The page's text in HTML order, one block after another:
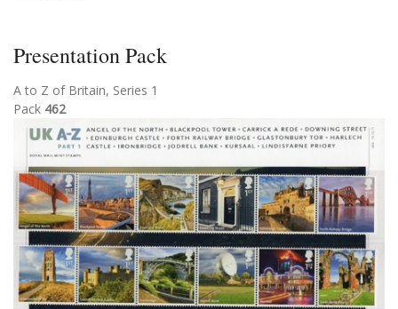
Presentation Pack
A to Z of Britain, Series 1
Pack 462